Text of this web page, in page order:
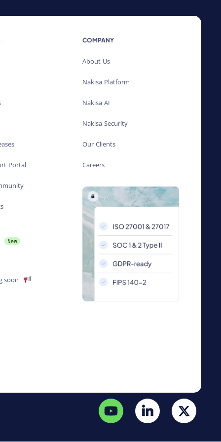
Portal
soon
COMPANY
About Us
Nakisa Platform
Nakisa AI
Nakisa Security
Our Clients
Careers